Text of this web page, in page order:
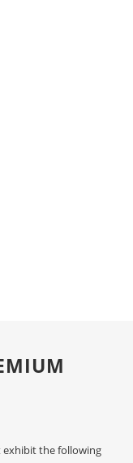
exhibit the following